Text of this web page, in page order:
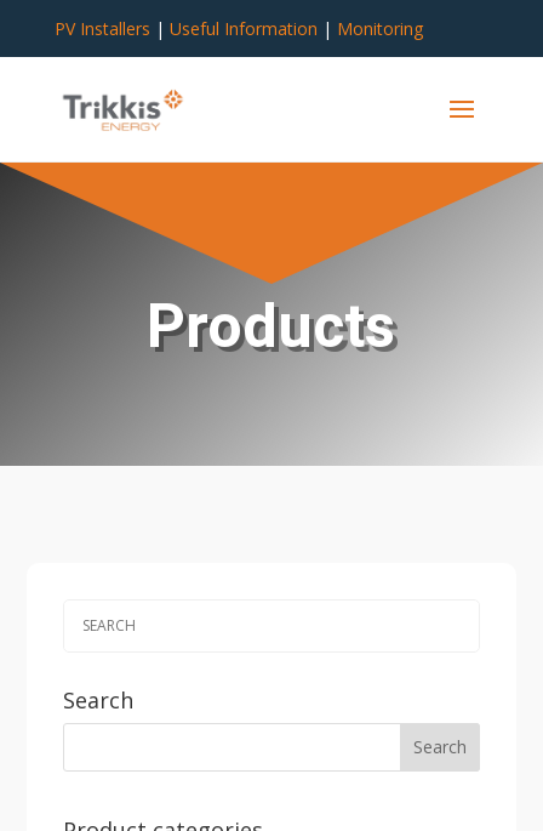
PV Installers | Useful Information | Monitoring
Products
Search